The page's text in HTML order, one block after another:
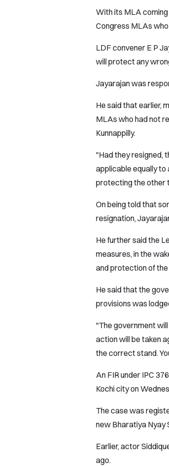
With its MLA
Congress MLAs
LDF convener E P
will protect any
Jayarajan was
He said that earlier,
MLAs who had not
Kunnappilly.
"Had they resigned,
applicable equally to
protecting the other
On being told that
resignation,
He further said the
measures, in the
and protection of the
He said that the
provisions was
"The government
action will be taken
the correct stand.
An FIR under IPC
Kochi city on
The case was
new Bharatiya Nyay
Earlier, actor
ago.